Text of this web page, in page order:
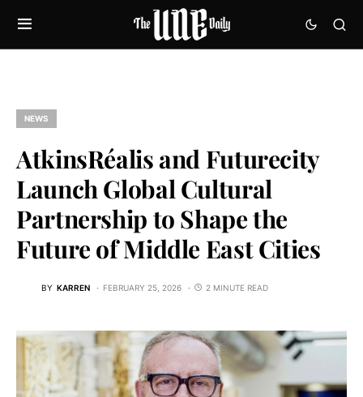
NEWS
AtkinsRéalis and Futurecity
Launch Global Cultural
Partnership to Shape the
Future of Middle East Cities
BY KARREN FEBRUARY 25, 2026 2 MINUTE READ